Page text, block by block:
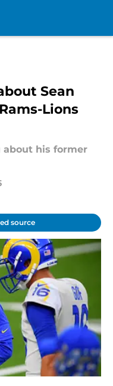
Sean
Lions
his former
source